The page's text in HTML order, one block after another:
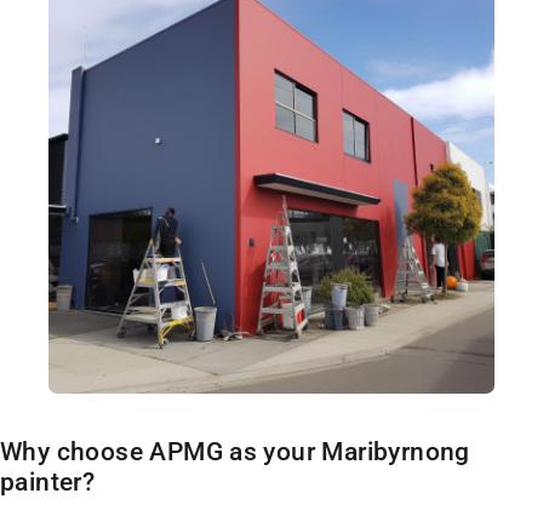
Why choose APMG as your Maribyrnong
painter?